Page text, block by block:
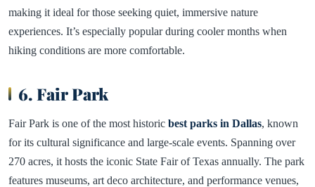
making it ideal for those seeking quiet, immersive nature
experiences. It’s especially popular during cooler months when
hiking conditions are more comfortable.
6. Fair Park
Fair Park is one of the most historic best parks in Dallas, known
for its cultural significance and large-scale events. Spanning over
270 acres, it hosts the iconic State Fair of Texas annually. The park
features museums, art deco architecture, and performance venues,